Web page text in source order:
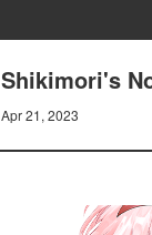
Shikimori's
Apr 21, 2023